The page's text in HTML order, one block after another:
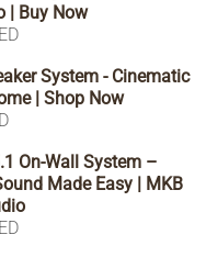
| Buy Now
System - Cinematic
| Shop Now
On-Wall System –
Made Easy | MKB